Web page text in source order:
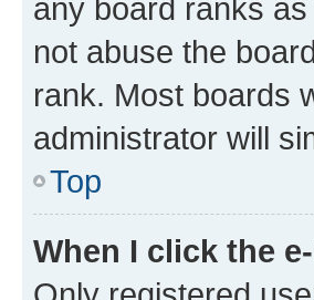
any board ranks
not abuse the
rank. Most boards
administrator will
Top
When I click the